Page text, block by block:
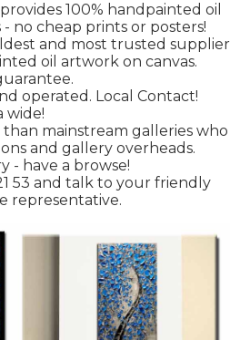
100% handpainted oil
no cheap prints or posters!
and most trusted supplier
oil artwork on canvas.
operated. Local Contact!
wide!
mainstream galleries who
and gallery overheads.
- have a browse!
53 and talk to your friendly
representative.